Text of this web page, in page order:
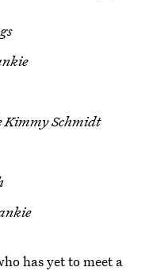
Kimmy Schmidt
has yet to meet a